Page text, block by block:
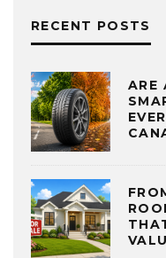
RECENT POSTS
ARE